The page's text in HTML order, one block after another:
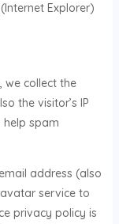
Explorer)
we collect the
the visitor’s IP
help spam
address (also
service to
privacy policy is